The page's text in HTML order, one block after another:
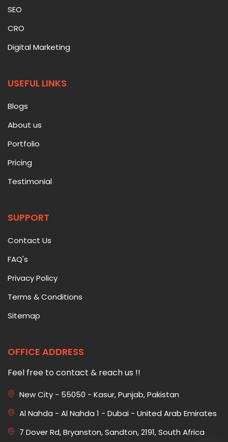
SEO
CRO
Digital Marketing
USEFUL LINKS
Blogs
About us
Portfolio
Pricing
Testimonial
SUPPORT
Contact Us
FAQ's
Privacy Policy
Terms & Conditions
Sitemap
OFFICE ADDRESS
Feel free to contact & reach us !!
New City - 55050 - Kasur, Punjab, Pakistan
Al Nahda - Al Nahda 1 - Dubai - United Arab Emirates
7 Dover Rd, Bryanston, Sandton, 2191, South Africa